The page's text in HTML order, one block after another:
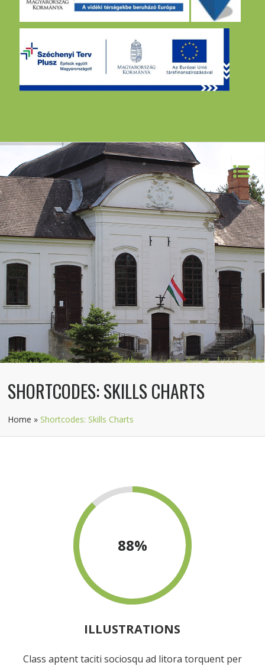
SHORTCODES: SKILLS CHARTS
Home » Shortcodes: Skills Charts
88%
ILLUSTRATIONS
Class aptent taciti sociosqu ad litora torquent per